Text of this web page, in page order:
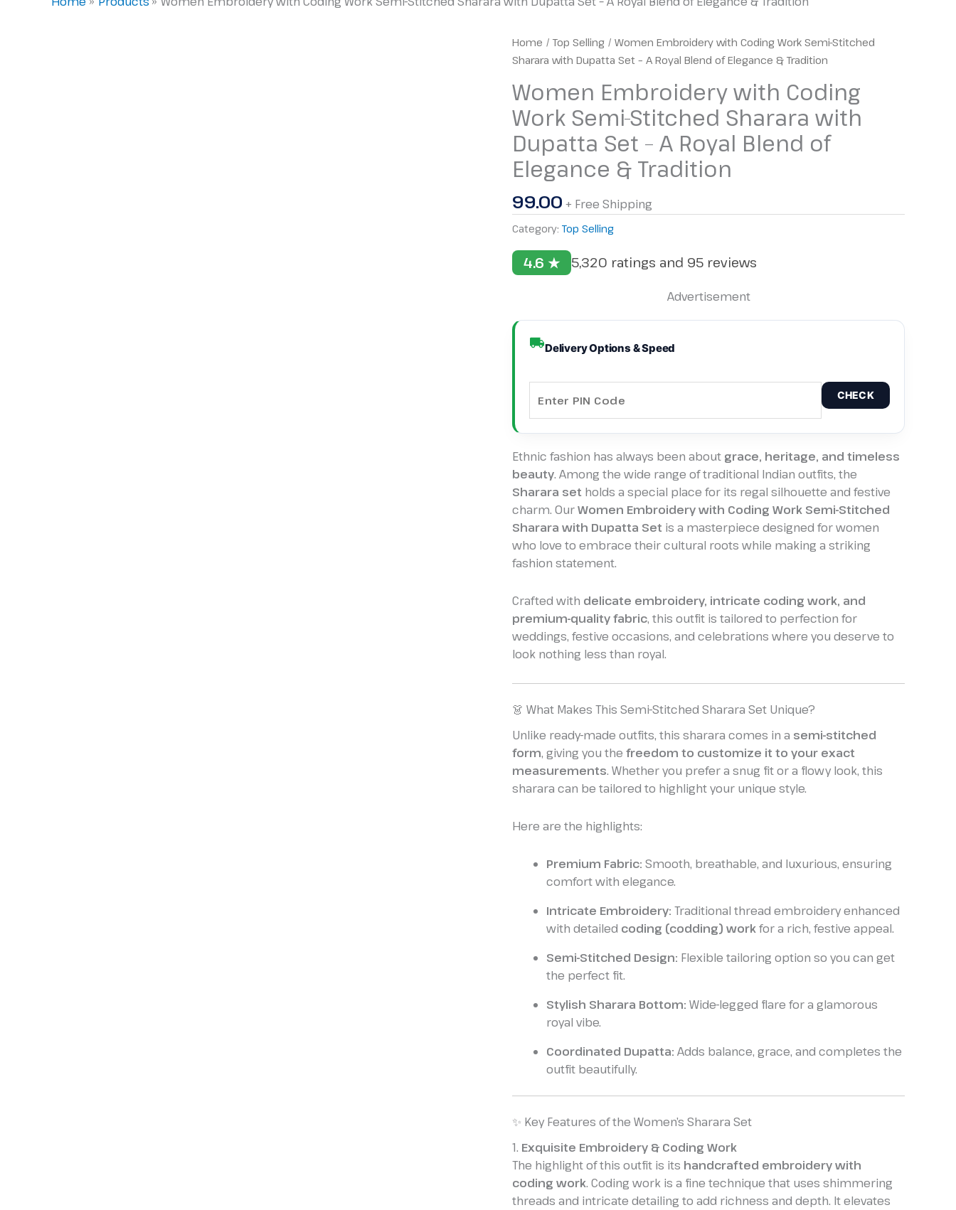
Home / Top Selling / Women Embroidery with Coding Work Semi-Stitched
Sharara with Dupatta Set – A Royal Blend of Elegance & Tradition
Women Embroidery with Coding
Work Semi-Stitched Sharara with
Dupatta Set – A Royal Blend of
Elegance & Tradition
99.00 + Free Shipping
Category: Top Selling
4.6 ★ 5,320 ratings and 95 reviews
Advertisement
Delivery Options & Speed
CHECK
Ethnic fashion has always been about grace, heritage, and timeless
beauty. Among the wide range of traditional Indian outfits, the
Sharara set holds a special place for its regal silhouette and festive
charm. OurWomen Embroidery with Coding Work Semi-Stitched
Sharara with Dupatta Set is a masterpiece designed for women
who love to embrace their cultural roots while making a striking
fashion statement.
Crafted with delicate embroidery, intricate coding work, and
premium-quality fabric, this outfit is tailored to perfection for
weddings, festive occasions, and celebrations where you deserve to
look nothing less than royal.
👗 What Makes This Semi-Stitched Sharara Set Unique?
Unlike ready-made outfits, this sharara comes in a semi-stitched
form, giving you the freedom to customize it to your exact
measurements. Whether you prefer a snug fit or a flowy look, this
sharara can be tailored to highlight your unique style.
Here are the highlights:
Premium Fabric: Smooth, breathable, and luxurious, ensuring
comfort with elegance.
Intricate Embroidery: Traditional thread embroidery enhanced
with detailed coding (codding) workfor a rich, festive appeal.
Semi-Stitched Design: Flexible tailoring option so you can get
the perfect fit.
Stylish Sharara Bottom: Wide-legged flare for a glamorous
royal vibe.
Coordinated Dupatta: Adds balance, grace, and completes the
outfit beautifully.
✨ Key Features of the Women’s Sharara Set
1. Exquisite Embroidery & Coding Work
The highlight of this outfit is its handcrafted embroidery with
coding work. Coding work is a fine technique that uses shimmering
threads and intricate detailing to add richness and depth. It elevates
Women
Embroidery
Coding
Work
Semi-
Stitched
Sharara
Dupatta
Set
–
A
Royal
Elegance
quantity